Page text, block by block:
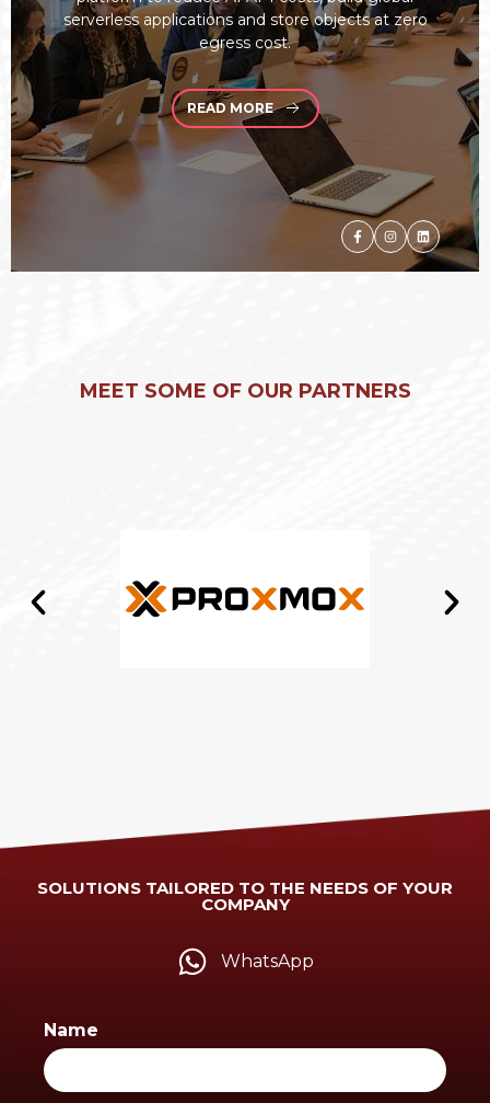
serverless applications and store objects at zero
egress cost.
READ MORE
MEET SOME OF OUR PARTNERS
SOLUTIONS TAILORED TO THE NEEDS OF YOUR
COMPANY
WhatsApp
Name